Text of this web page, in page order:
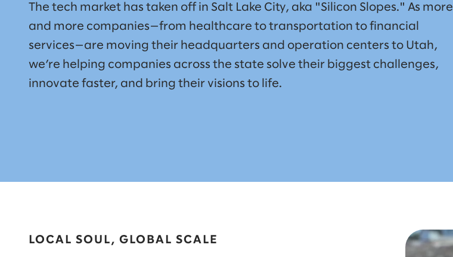
The tech market has taken off in Salt Lake City, aka "Silicon Slopes." As more
and more companies—from healthcare to transportation to financial
services—are moving their headquarters and operation centers to Utah,
we’re helping companies across the state solve their biggest challenges,
innovate faster, and bring their visions to life.
LOCAL SOUL, GLOBAL SCALE